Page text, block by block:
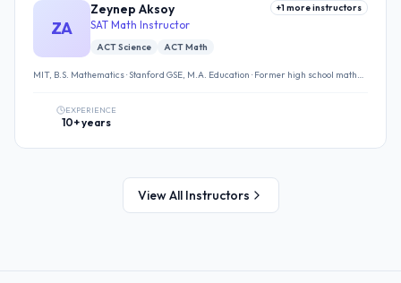
ZA
Zeynep Aksoy
SAT Math Instructor
+1 more instructors
ACT Science ACT Math
MIT, B.S. Mathematics · Stanford GSE, M.A. Education · Former high school math
EXPERIENCE
10+ years
View All Instructors